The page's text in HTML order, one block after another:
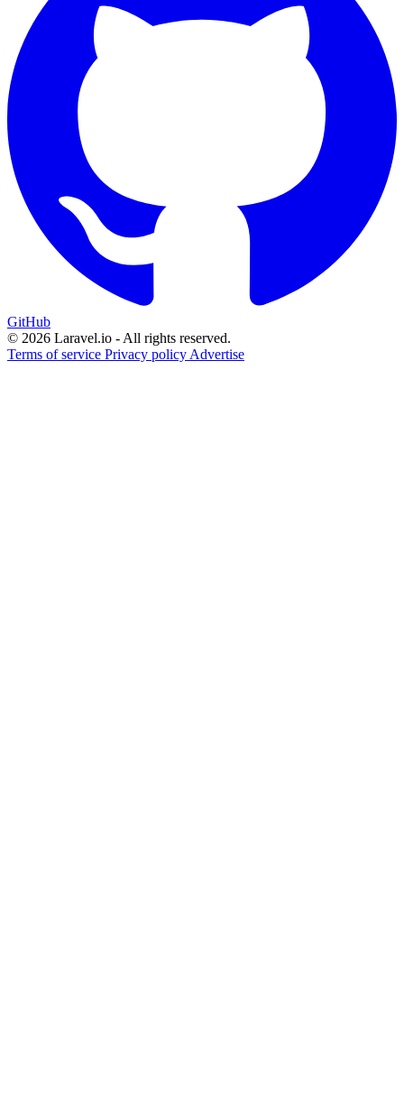
GitHub
© 2026 Laravel.io - All rights reserved.
Terms of service Privacy policy Advertise